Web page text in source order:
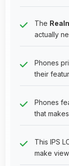
The
actually
Phones
their
Phones
that
This IPS
make